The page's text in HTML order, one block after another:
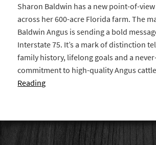
Sharon Baldwin has a new point-of-
across her 600-acre Florida farm. The
Baldwin Angus is sending a bold
Interstate 75. It’s a mark of distinction
family history, lifelong goals and a
commitment to high-quality Angus
Reading